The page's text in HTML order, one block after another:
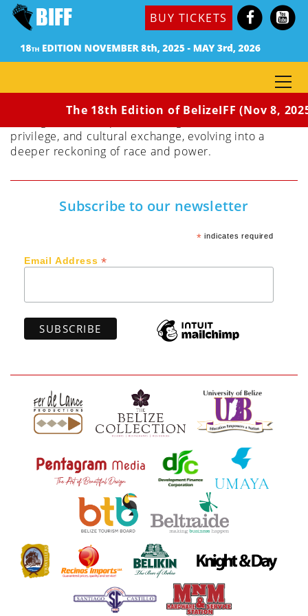
BUY TICKETS
The 18th Edition of BelizeIFF (Nov 8,
Dir. Jack C. Newell
(Haiti, USA, 2023) 91 min / Rated PG
HOW (NOT) TO BUILD A SCHOOL IN HAITI
documents Tim Myers, a well- intentioned American
contractor as he embarks on the construction of a
school in rural Haiti following the earthquake of
2010. The seemingly straightforward project is soon
entangled in an exploration of globalization, white
privilege, and cultural exchange, evolving into a
deeper reckoning of race and power.
Subscribe to our newsletter
* indicates required
Email Address*